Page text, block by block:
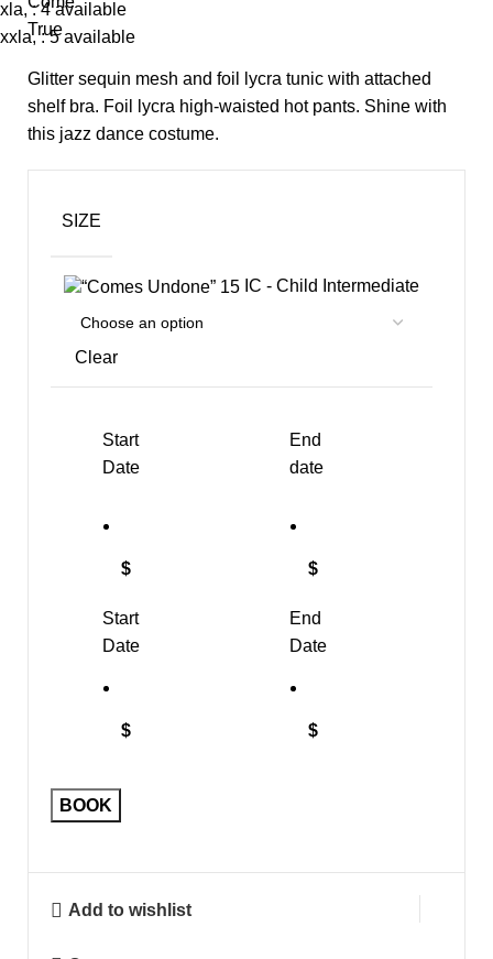
Glitter sequin mesh and foil lycra tunic with attached
shelf bra. Foil lycra high-waisted hot pants. Shine with
this jazz dance costume.
SIZE
IC - Child Intermediate
Clear
Start
Date
$
Start
Date
$
End
date
$
End
Date
$
BOOK
Add to wishlist
xla, : 4 available
xxla, : 5 available